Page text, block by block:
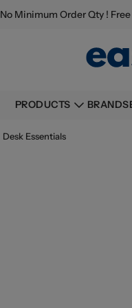
No Minimum Order Qty !
PRODUCTS BRANDS
Desk Essentials